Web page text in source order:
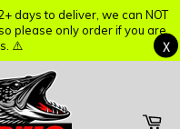
days to deliver, we can NOT
please only order if you are
⚠️
X
days to deliver, we can NOT
please only order if you are
⚠️
X